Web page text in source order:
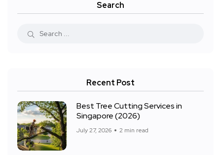
Search
Recent Post
Best Tree Cutting Services in
Singapore (2026)
July 27, 2026 2 min read